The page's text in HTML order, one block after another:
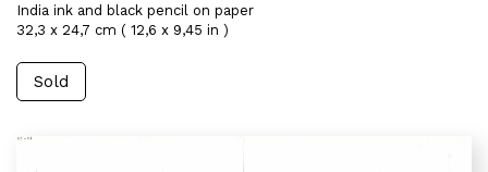
India ink and black pencil on paper
32,3 x 24,7 cm ( 12,6 x 9,45 in )
Sold